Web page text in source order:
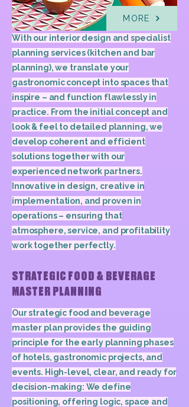
MORE
With our interior design and specialist
planning services (kitchen and bar
planning), we translate your
gastronomic concept into spaces that
inspire – and function flawlessly in
practice. From the initial concept and
look & feel to detailed planning, we
develop coherent and efficient
solutions together with our
experienced network partners.
Innovative in design, creative in
implementation, and proven in
operations – ensuring that
atmosphere, service, and profitability
work together perfectly.
STRATEGIC FOOD & BEVERAGE
MASTER PLANNING
Our strategic food and beverage
master plan provides the guiding
principle for the early planning phases
of hotels, gastronomic projects, and
events. High-level, clear, and ready for
decision-making: We define
positioning, offering logic, space and